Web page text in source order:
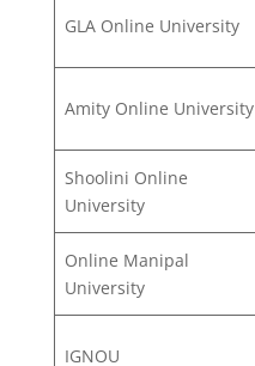
GLA Online University
Amity Online University
Shoolini Online
University
Online Manipal
University
IGNOU